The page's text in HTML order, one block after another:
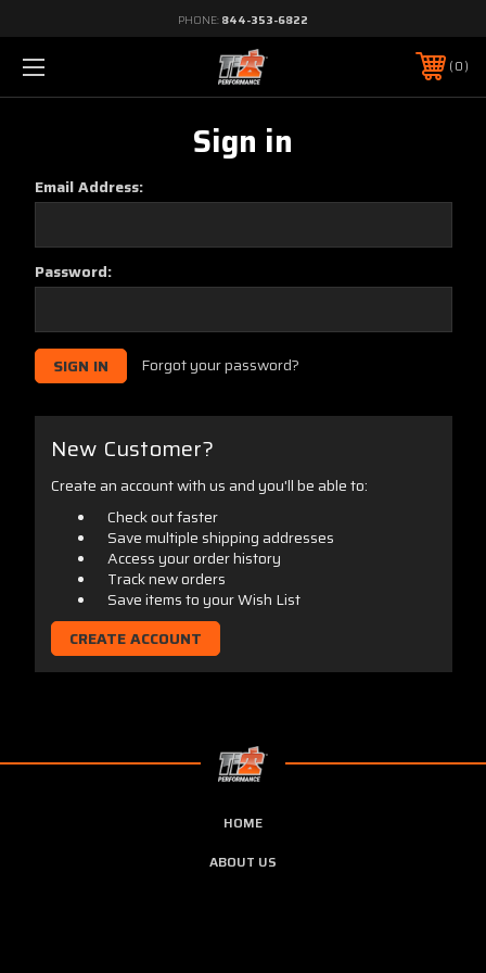
PHONE: 844-353-6822
0
Sign in
Email Address:
Password:
Forgot your password?
New Customer?
Create an account with us and you'll be able to:
Check out faster
Save multiple shipping addresses
Access your order history
Track new orders
Save items to your Wish List
CREATE ACCOUNT
HOME
ABOUT US